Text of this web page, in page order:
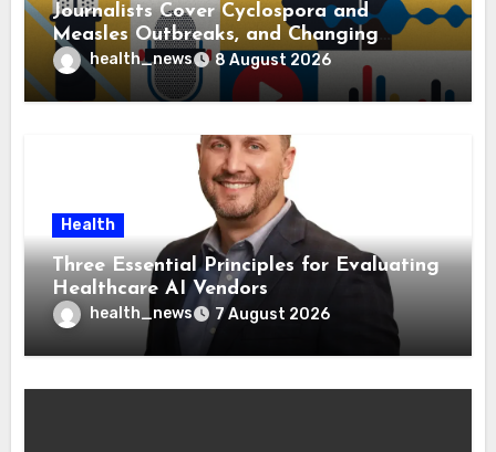
Journalists Cover Cyclospora and
Measles Outbreaks, and Changing
Health Policies
health_news 8 August 2026
Health
Three Essential Principles for Evaluating
Healthcare AI Vendors
health_news 7 August 2026